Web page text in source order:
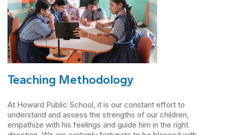
Teaching Methodology
At Howard Public School, it is our constant effort to
understand and assess the strengths of our children,
empathize with his feelings and guide him in the right